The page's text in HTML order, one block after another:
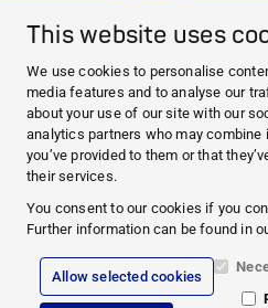
This website uses
We use cookies to personalise
media features and to analyse our
about your use of our site with our
analytics partners who may
you’ve provided to them or that
their services.
You consent to our cookies if you
Further information can be found in
Allow selected cookies
DISINFACTS
Newsletter
Concentrate
Cost Calculator
Further Links
About us
Expert Advice
CURRENT
SERVICE
Corporate